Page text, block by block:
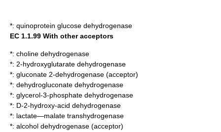
*: quinoprotein glucose dehydrogenase
EC 1.1.99 With other acceptors
*: choline dehydrogenase
*: 2-hydroxyglutarate dehydrogenase
*: gluconate 2-dehydrogenase (acceptor)
*: dehydrogluconate dehydrogenase
*: glycerol-3-phosphate dehydrogenase
*: D-2-hydroxy-acid dehydrogenase
*: lactate—malate transhydrogenase
*: alcohol dehydrogenase (acceptor)